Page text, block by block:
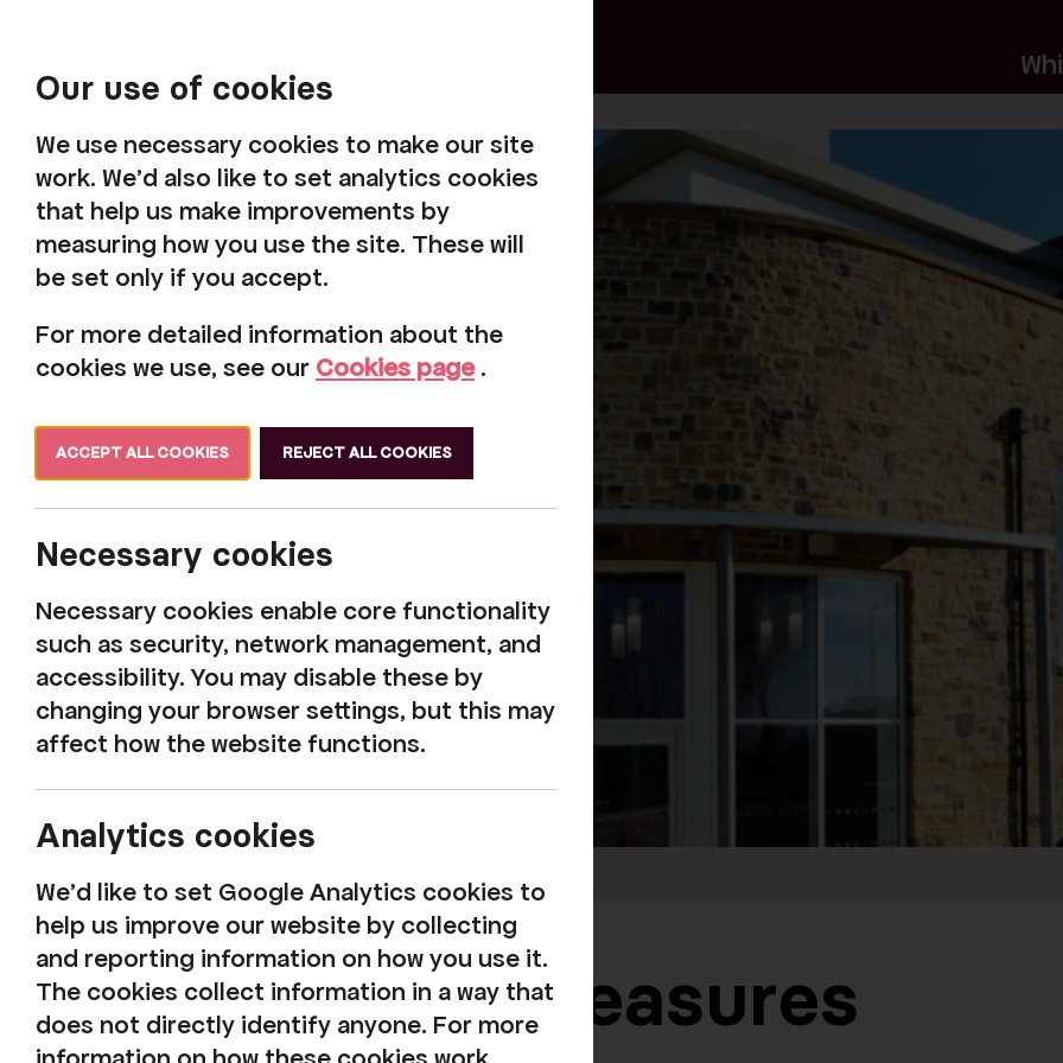
Latest safety measures
Our use of cookies
We use necessary cookies to make our site
work. We'd also like to set analytics cookies
that help us make improvements by
measuring how you use the site. These will
be set only if you accept.
For more detailed information about the
cookies we use, see our Cookies page.
ACCEPT ALL COOKIES REJECT ALL COOKIES
Necessary cookies
Necessary cookies enable core functionality
such as security, network management, and
accessibility. You may disable these by
changing your browser settings, but this may
affect how the website functions.
Analytics cookies
We'd like to set Google Analytics cookies to
help us improve our website by collecting
and reporting information on how you use it.
The cookies collect information in a way that
does not directly identify anyone. For more